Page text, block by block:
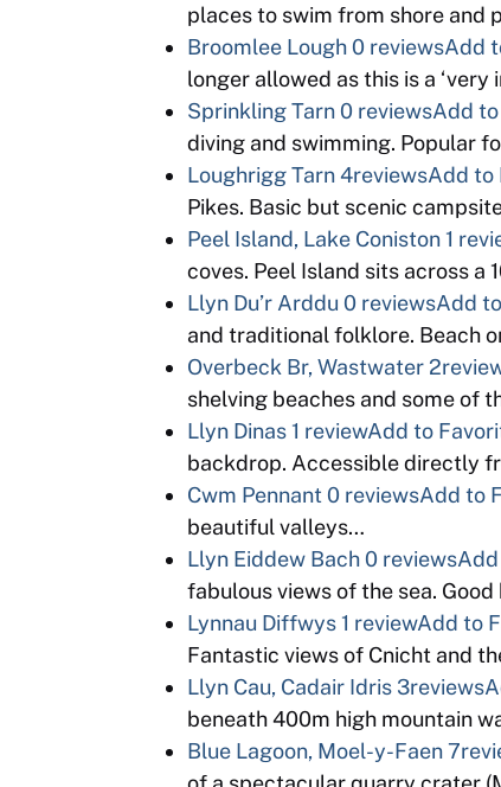
places to swim from shore and
Broomlee Lough0 reviewsAdd
longer allowed as this is a
Sprinkling Tarn0 reviewsAdd
diving and swimming. Popular
Loughrigg Tarn4reviewsAdd to
Pikes. Basic but scenic
Peel Island, Lake Coniston 1
coves. Peel Island sits across a
Llyn Du’r Arddu 0 reviewsAdd
and traditional folklore. Beach
Overbeck Br, Wastwater
shelving beaches and some of
Llyn Dinas 1 reviewAdd to
backdrop. Accessible directly
Cwm Pennant 0 reviewsAdd to
beautiful valleys…
Llyn Eiddew Bach0 reviews
fabulous views of the sea.
Lynnau Diffwys 1 reviewAdd to
Fantastic views of Cnicht and
Llyn Cau, Cadair Idris 3reviews
beneath 400m high mountain
Blue Lagoon, Moel-y-Faen